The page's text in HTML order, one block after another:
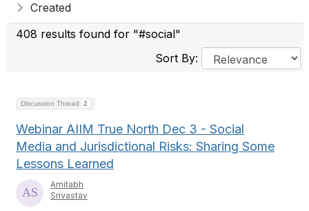
Created
408 results found for "#social"
Sort By:
Discussion Thread 2
Webinar AIIM True North Dec 3 - Social
Media and Jurisdictional Risks: Sharing Some
Lessons Learned
Amitabh
Srivastav